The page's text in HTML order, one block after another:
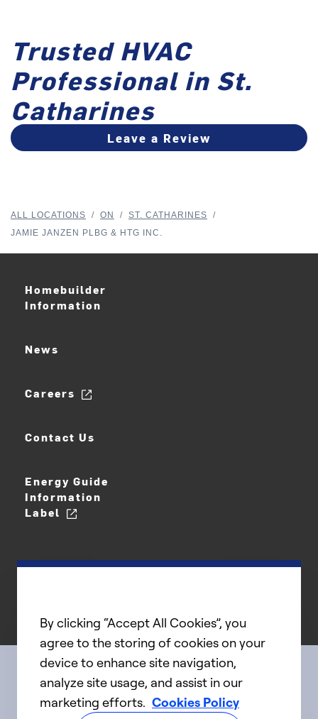
Trusted HVAC
Professional in St.
Catharines
Leave a Review
ALL LOCATIONS / ON / ST. CATHARINES
/
JAMIE JANZEN PLBG & HTG INC.
Homebuilder
Information
News
Careers
Contact Us
Energy Guide
Information
Label
Connect with us
By clicking “Accept All Cookies”, you
agree to the storing of cookies on your
device to enhance site navigation,
analyze site usage, and assist in our
marketing efforts. Cookies Policy